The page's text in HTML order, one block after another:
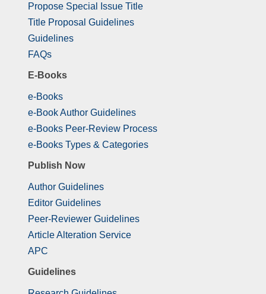
Propose Special Issue Title
Title Proposal Guidelines
Guidelines
FAQs
E-Books
e-Books
e-Book Author Guidelines
e-Books Peer-Review Process
e-Books Types & Categories
Publish Now
Author Guidelines
Editor Guidelines
Peer-Reviewer Guidelines
Article Alteration Service
APC
Guidelines